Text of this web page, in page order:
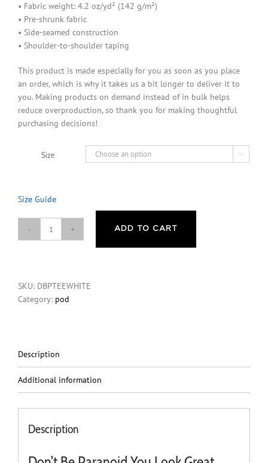
• Fabric weight: 4.2 oz/yd² (142 g/m²)
• Pre-shrunk fabric
• Side-seamed construction
• Shoulder-to-shoulder taping
This product is made especially for you as soon as you place
an order, which is why it takes us a bit longer to deliver it to
you. Making products on demand instead of in bulk helps
reduce overproduction, so thank you for making thoughtful
purchasing decisions!
Size 
Size Guide
Don’t
Look
Great
Shirt
-
White
quantity
ADD TO CART
SKU: DBPTEEWHITE
Category: pod
Description
Additional information
Description